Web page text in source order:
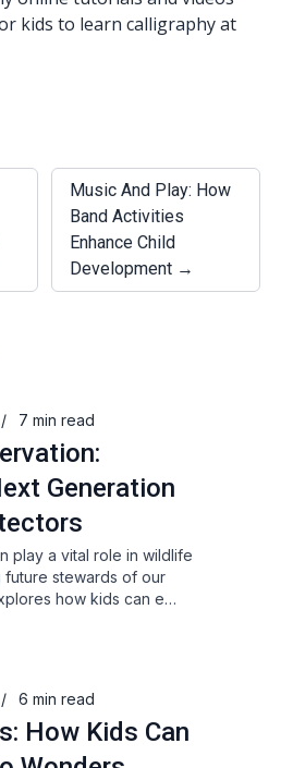
kids to learn calligraphy at
Music And Play: How
Band Activities
Enhance Child
Development →
/ 7 min read
Generation
play a vital role in wildlife
stewards of our
how kids can e…
/ 6 min read
How Kids Can